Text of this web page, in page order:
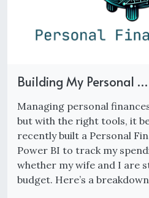
Building My Personal …
Managing personal
but with the right tools, it
recently built a Personal
Power BI to track my
whether my wife and I are
budget. Here’s a